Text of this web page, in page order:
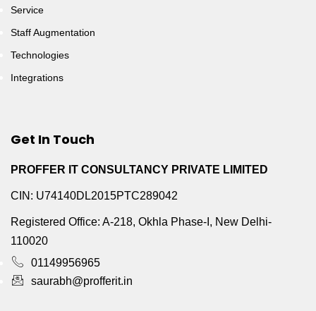
Service
Staff Augmentation
Technologies
Integrations
Get In Touch
PROFFER IT CONSULTANCY PRIVATE LIMITED
CIN: U74140DL2015PTC289042
Registered Office: A-218, Okhla Phase-I, New Delhi-
110020
01149956965
saurabh@profferit.in